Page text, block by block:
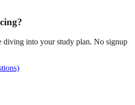
diving into your study plan. No signup